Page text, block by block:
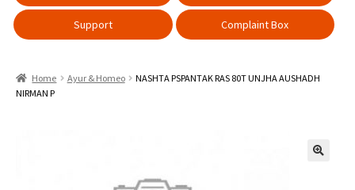
Support Complaint Box
Home Ayur & Homeo
NASHTA PSPANTAK RAS 80T UNJHA AUSHADH
NIRMAN P